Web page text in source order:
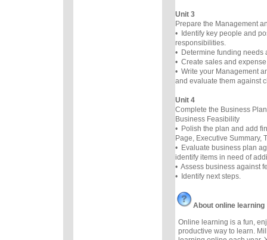
Unit 3
Prepare the Management
• Identify key people and
responsibilities.
• Determine funding needs
• Create sales and
• Write your Management
and evaluate them against
Unit 4
Complete the Business
Business Feasibility
• Polish the plan and add
Page, Executive Summary,
• Evaluate business plan
identify items in need of
• Assess business against
• Identify next steps.
About online learning
Online learning is a fun,
productive way to learn.